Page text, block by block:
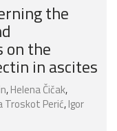
the
on the
in ascites
,Helena Čičak,
Troskot Perić,Igor